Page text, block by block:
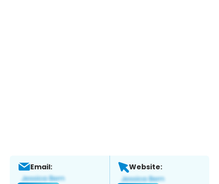
Email: Website: